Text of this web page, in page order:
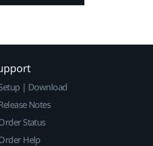
| Download
Notes
Status
Help